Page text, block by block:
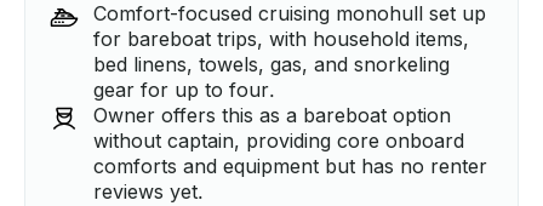
Comfort-focused cruising monohull set up
for bareboat trips, with household items,
bed linens, towels, gas, and snorkeling
gear for up to four.
Owner offers this as a bareboat option
without captain, providing core onboard
comforts and equipment but has no renter
reviews yet.